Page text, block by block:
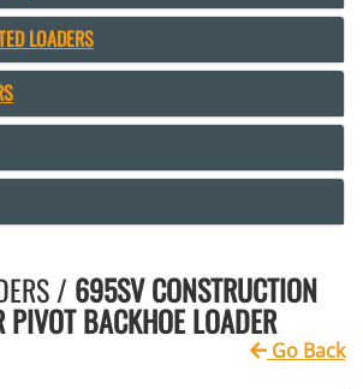
LOADERS
/ 695SV CONSTRUCTION
BACKHOE LOADER
Go Back